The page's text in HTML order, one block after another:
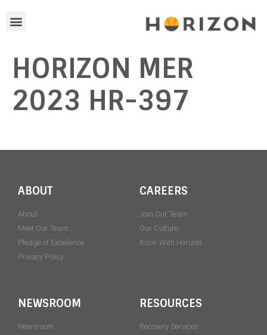
HORIZON MER
2023 HR-397
ABOUT
About
Meet Our Team
Pledge of Excellence
Privacy Policy
CAREERS
Join Our Team
Our Culture
Risin' With Horizon
NEWSROOM
Newsroom
RESOURCES
Recovery Services